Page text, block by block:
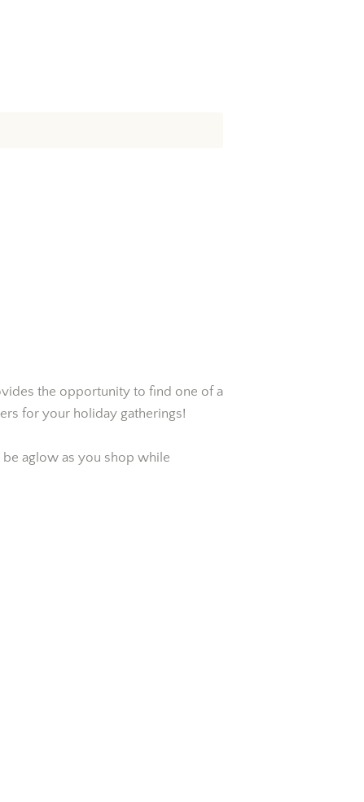
the opportunity to find one of a
for your holiday gatherings!
aglow as you shop while